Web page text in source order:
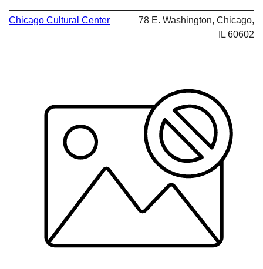
Chicago Cultural Center
78 E. Washington, Chicago,
IL 60602